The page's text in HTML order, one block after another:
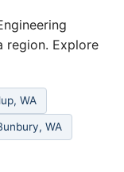
region. Explore
WA
WA